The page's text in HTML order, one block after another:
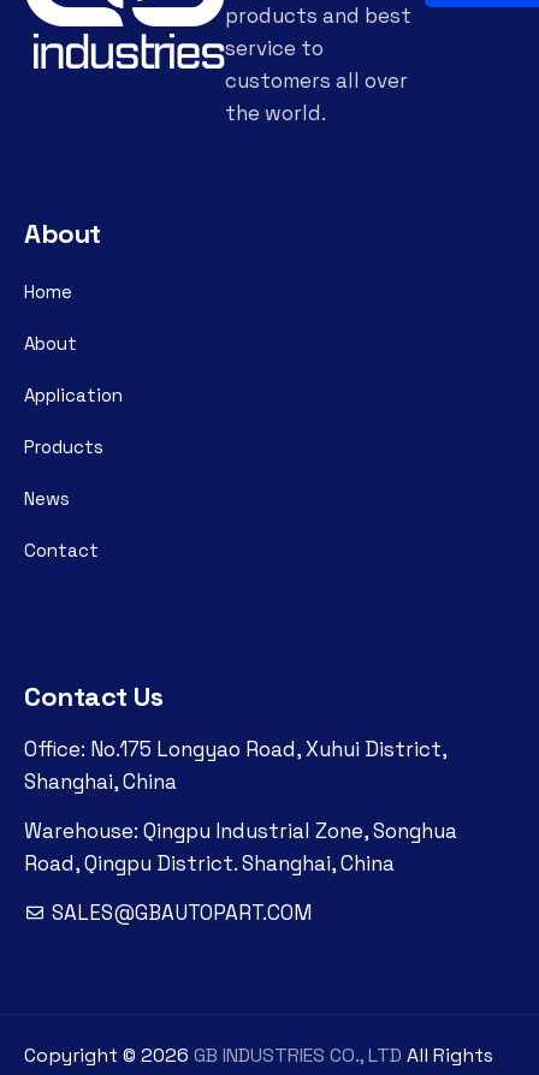
products and best
service to
customers all over
the world.
About
Home
About
Application
Products
News
Contact
Contact Us
Office: No.175 Longyao Road, Xuhui District,
Shanghai, China
Warehouse: Qingpu Industrial Zone, Songhua
Road, Qingpu District. Shanghai, China
SALES@GBAUTOPART.COM
Copyright © 2026 GB INDUSTRIES CO., LTD All Rights